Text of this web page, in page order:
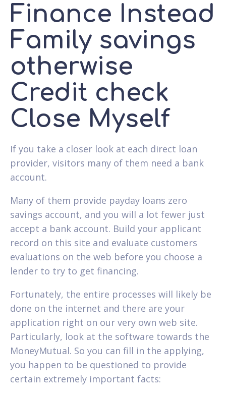
Finance Instead
Family savings
otherwise
Credit check
Close Myself
If you take a closer look at each direct loan
provider, visitors many of them need a bank
account.
Many of them provide payday loans zero
savings account, and you will a lot fewer just
accept a bank account. Build your applicant
record on this site and evaluate customers
evaluations on the web before you choose a
lender to try to get financing.
Fortunately, the entire processes will likely be
done on the internet and there are your
application right on our very own web site.
Particularly, look at the software towards the
MoneyMutual. So you can fill in the applying,
you happen to be questioned to provide
certain extremely important facts: